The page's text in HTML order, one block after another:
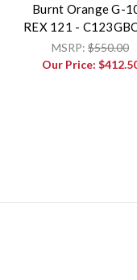
Burnt Orange G-
REX 121 -
MSRP: $550.00
Our Price: